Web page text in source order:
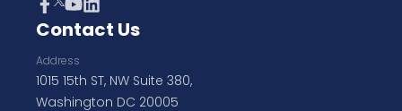
Contact Us
Address
1015 15th ST, NW Suite 380,
Washington DC 20005